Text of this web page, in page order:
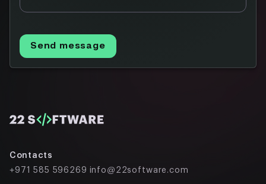
Send message
Contacts
+971 585 596269 info@22software.com